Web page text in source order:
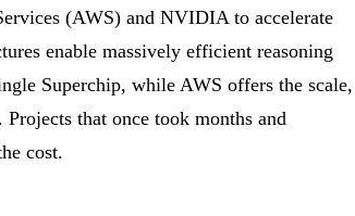
(AWS) and NVIDIA to accelerate
enable massively efficient reasoning
Superchip, while AWS offers the scale,
that once took months and
cost.